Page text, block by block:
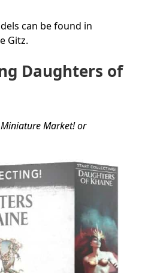
can be found in
Gitz.
Daughters of
Miniature Market! or